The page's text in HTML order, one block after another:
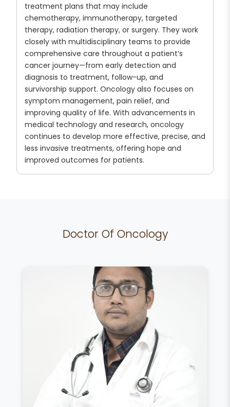
treatment plans that may include
chemotherapy, immunotherapy, targeted
therapy, radiation therapy, or surgery. They work
closely with multidisciplinary teams to provide
comprehensive care throughout a patient’s
cancer journey—from early detection and
diagnosis to treatment, follow-up, and
survivorship support. Oncology also focuses on
symptom management, pain relief, and
improving quality of life. With advancements in
medical technology and research, oncology
continues to develop more effective, precise, and
less invasive treatments, offering hope and
improved outcomes for patients.
Doctor Of Oncology